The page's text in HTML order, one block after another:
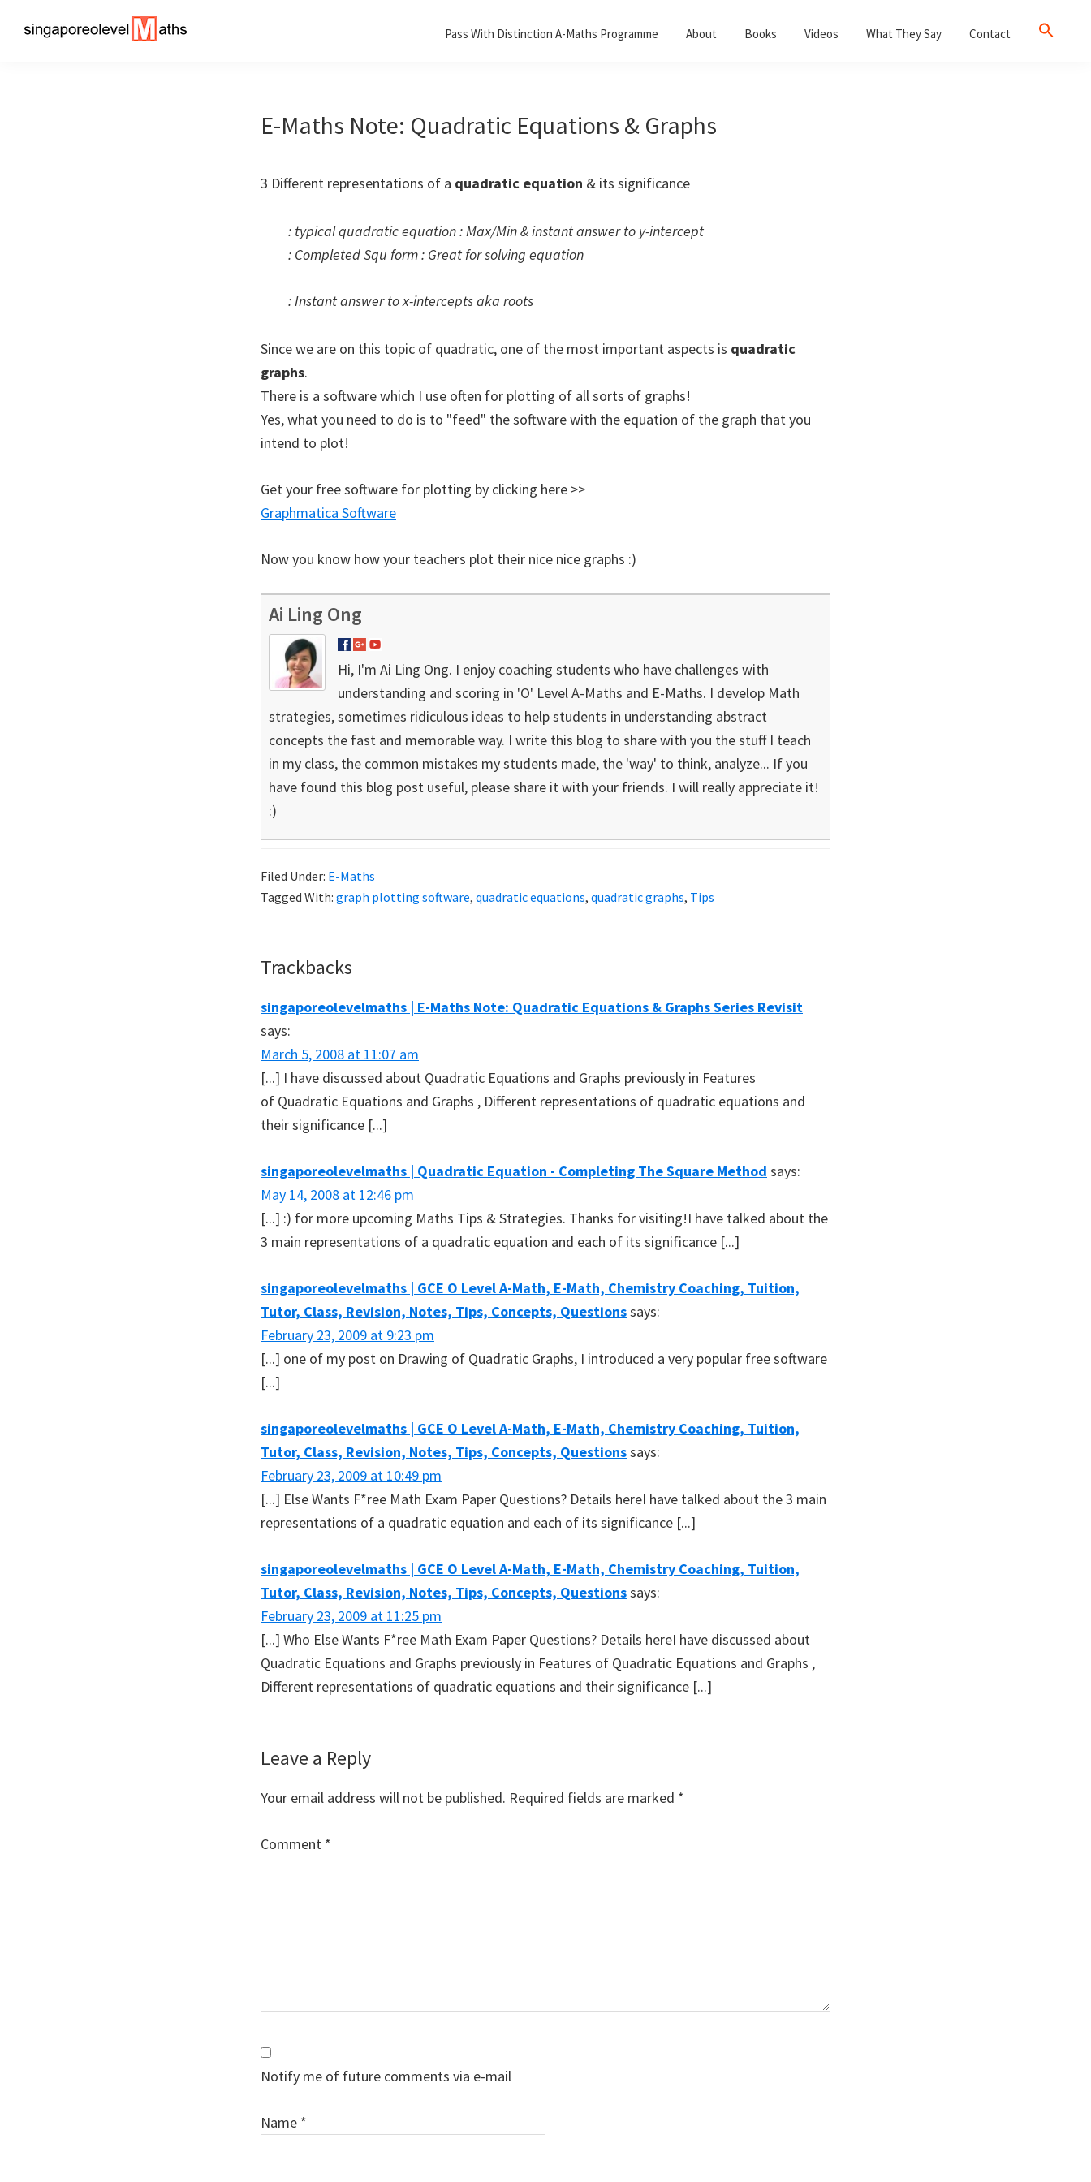
Pass With Distinction A-Maths Programme About Books Videos What They Say Contact
E-Maths Note: Quadratic Equations & Graphs
3 Different representations of a quadratic equation & its significance
: typical quadratic equation : Max/Min & instant answer to y-intercept
: Completed Squ form : Great for solving equation
: Instant answer to x-intercepts aka roots
Since we are on this topic of quadratic, one of the most important aspects is quadratic
graphs.
There is a software which I use often for plotting of all sorts of graphs!
Yes, what you need to do is to "feed" the software with the equation of the graph that you
intend to plot!
Get your free software for plotting by clicking here >>
Graphmatica Software
Now you know how your teachers plot their nice nice graphs :)
Ai Ling Ong
Hi, I'm Ai Ling Ong. I enjoy coaching students who have challenges with
understanding and scoring in 'O' Level A-Maths and E-Maths. I develop Math
strategies, sometimes ridiculous ideas to help students in understanding abstract
concepts the fast and memorable way. I write this blog to share with you the stuff I teach
in my class, the common mistakes my students made, the 'way' to think, analyze... If you
have found this blog post useful, please share it with your friends. I will really appreciate it!
:)
Filed Under: E-Maths
Tagged With: graph plotting software, quadratic equations, quadratic graphs, Tips
Reader
Trackbacks
singaporeolevelmaths | E-Maths Note: Quadratic Equations & Graphs Series Revisit
says:
March 5, 2008 at 11:07 am
[...] I have discussed about Quadratic Equations and Graphs previously in Features
of Quadratic Equations and Graphs , Different representations of quadratic equations and
their significance [...]
singaporeolevelmaths | Quadratic Equation - Completing The Square Method says:
May 14, 2008 at 12:46 pm
[...] :) for more upcoming Maths Tips & Strategies. Thanks for visiting!I have talked about the
3 main representations of a quadratic equation and each of its significance [...]
singaporeolevelmaths | GCE O Level A-Math, E-Math, Chemistry Coaching, Tuition,
Tutor, Class, Revision, Notes, Tips, Concepts, Questionssays:
February 23, 2009 at 9:23 pm
[...] one of my post on Drawing of Quadratic Graphs, I introduced a very popular free software
[...]
singaporeolevelmaths | GCE O Level A-Math, E-Math, Chemistry Coaching, Tuition,
Tutor, Class, Revision, Notes, Tips, Concepts, Questionssays:
February 23, 2009 at 10:49 pm
[...] Else Wants F*ree Math Exam Paper Questions? Details hereI have talked about the 3 main
representations of a quadratic equation and each of its significance [...]
singaporeolevelmaths | GCE O Level A-Math, E-Math, Chemistry Coaching, Tuition,
Tutor, Class, Revision, Notes, Tips, Concepts, Questionssays:
February 23, 2009 at 11:25 pm
[...] Who Else Wants F*ree Math Exam Paper Questions? Details hereI have discussed about
Quadratic Equations and Graphs previously in Features of Quadratic Equations and Graphs ,
Different representations of quadratic equations and their significance [...]
Leave a Reply
Your email address will not be published. Required fields are marked *
Comment *
Notify me of future comments via e-mail
Name *